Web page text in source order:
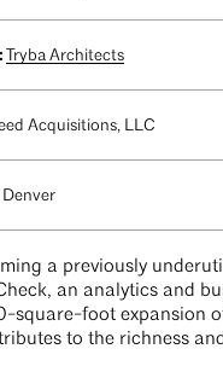
Tryba Architects
Acquisitions, LLC
Denver
a previously
an analytics and
square-foot expansion
to the richness